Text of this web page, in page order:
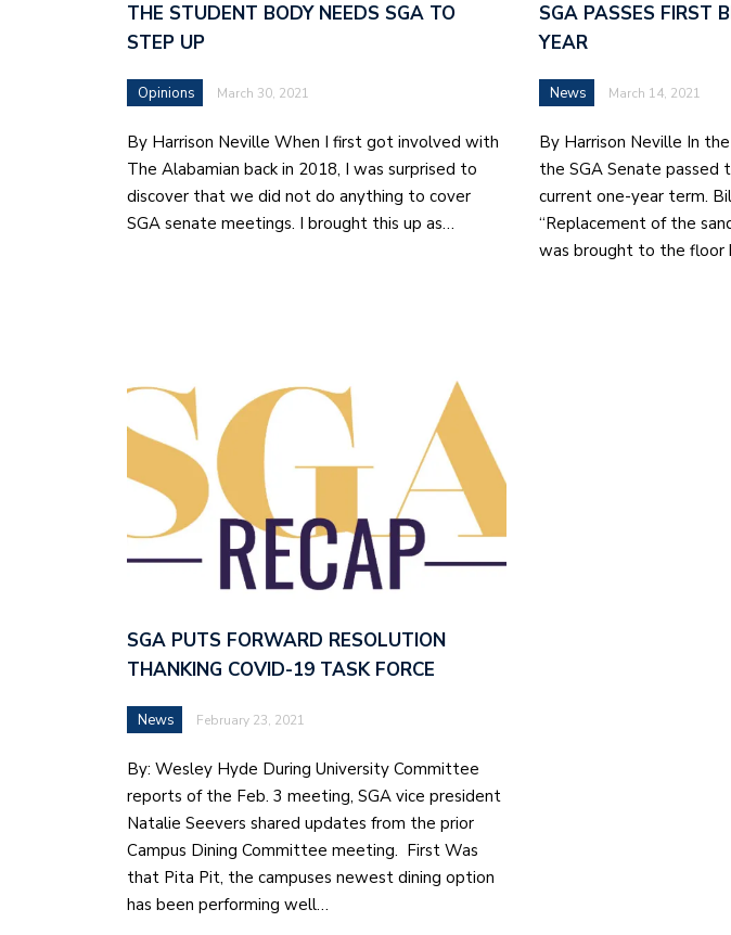
THE STUDENT BODY NEEDS SGA TO
STEP UP
Opinions March 30, 2021
By Harrison Neville When I first got involved with
The Alabamian back in 2018, I was surprised to
discover that we did not do anything to cover
SGA senate meetings. I brought this up as…
SGA PASSES FIRST
YEAR
News March 14, 2021
By Harrison Neville In
the SGA Senate passed
current one-year term.
“Replacement of the
was brought to the floor
SGA PUTS FORWARD RESOLUTION
THANKING COVID-19 TASK FORCE
News February 23, 2021
By: Wesley Hyde During University Committee
reports of the Feb. 3 meeting, SGA vice president
Natalie Seevers shared updates from the prior
Campus Dining Committee meeting. First Was
that Pita Pit, the campuses newest dining option
has been performing well…